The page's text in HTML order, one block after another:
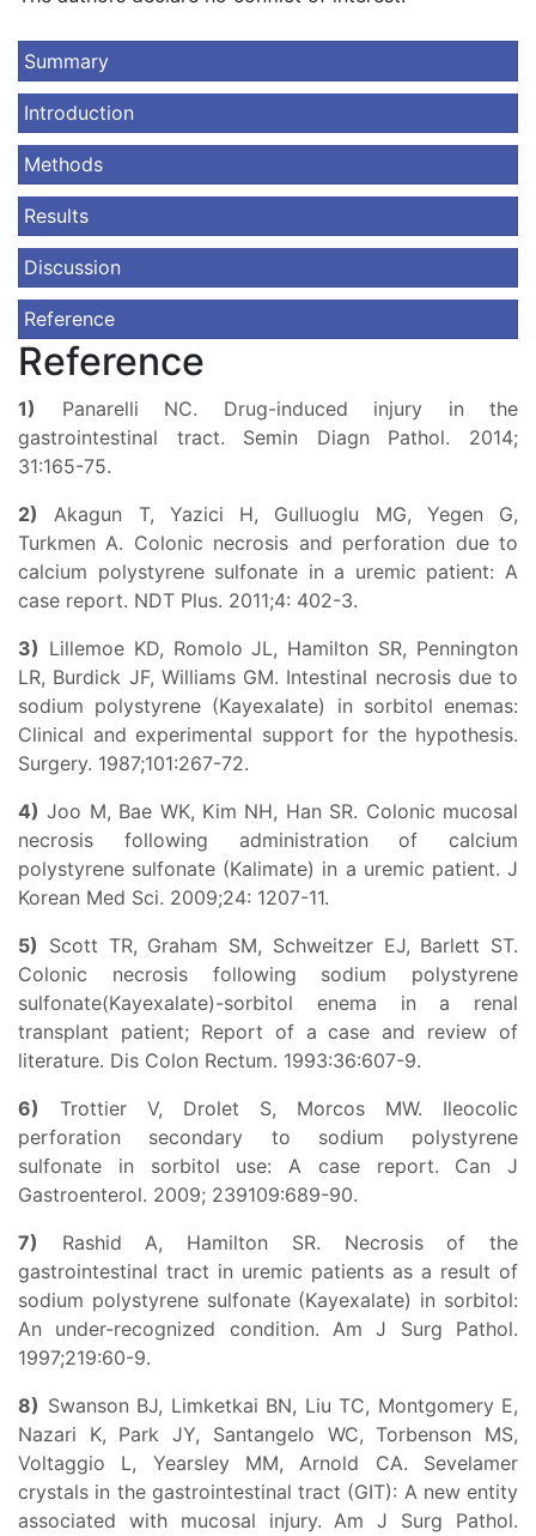
Summary
Introduction
Methods
Results
Discussion
Reference
Reference
1) Panarelli NC. Drug-induced injury in the
gastrointestinal tract. Semin Diagn Pathol. 2014;
31:165-75.
2) Akagun T, Yazici H, Gulluoglu MG, Yegen G,
Turkmen A. Colonic necrosis and perforation due to
calcium polystyrene sulfonate in a uremic patient: A
case report. NDT Plus. 2011;4: 402-3.
3) Lillemoe KD, Romolo JL, Hamilton SR, Pennington
LR, Burdick JF, Williams GM. Intestinal necrosis due to
sodium polystyrene (Kayexalate) in sorbitol enemas:
Clinical and experimental support for the hypothesis.
Surgery. 1987;101:267-72.
4) Joo M, Bae WK, Kim NH, Han SR. Colonic mucosal
necrosis following administration of calcium
polystyrene sulfonate (Kalimate) in a uremic patient. J
Korean Med Sci. 2009;24: 1207-11.
5) Scott TR, Graham SM, Schweitzer EJ, Barlett ST.
Colonic necrosis following sodium polystyrene
sulfonate(Kayexalate)-sorbitol enema in a renal
transplant patient; Report of a case and review of
literature. Dis Colon Rectum. 1993:36:607-9.
6) Trottier V, Drolet S, Morcos MW. Ileocolic
perforation secondary to sodium polystyrene
sulfonate in sorbitol use: A case report. Can J
Gastroenterol. 2009; 239109:689-90.
7) Rashid A, Hamilton SR. Necrosis of the
gastrointestinal tract in uremic patients as a result of
sodium polystyrene sulfonate (Kayexalate) in sorbitol:
An under-recognized condition. Am J Surg Pathol.
1997;219:60-9.
8) Swanson BJ, Limketkai BN, Liu TC, Montgomery E,
Nazari K, Park JY, Santangelo WC, Torbenson MS,
Voltaggio L, Yearsley MM, Arnold CA. Sevelamer
crystals in the gastrointestinal tract (GIT): A new entity
associated with mucosal injury. Am J Surg Pathol.